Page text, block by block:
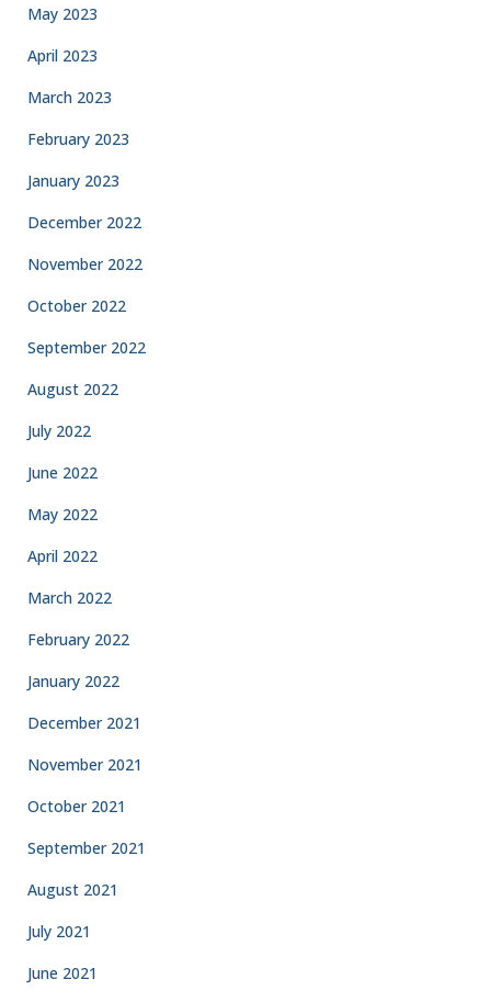
May 2023
April 2023
March 2023
February 2023
January 2023
December 2022
November 2022
October 2022
September 2022
August 2022
July 2022
June 2022
May 2022
April 2022
March 2022
February 2022
January 2022
December 2021
November 2021
October 2021
September 2021
August 2021
July 2021
June 2021